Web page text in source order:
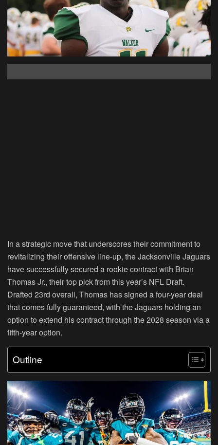
In a strategic move that underscores their commitment to
revitalizing their offensive line-up, the Jacksonville Jaguars
have successfully secured a rookie contract with Brian
Thomas Jr., their top pick from this year’s NFL Draft.
Drafted 23rd overall, Thomas has signed a four-year deal
that comes fully guaranteed, with the Jaguars holding an
option to extend his contract through the 2028 season via a
fifth-year option.
Outline